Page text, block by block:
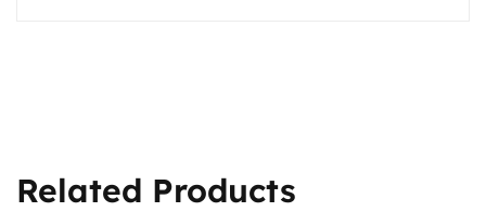
Related Products